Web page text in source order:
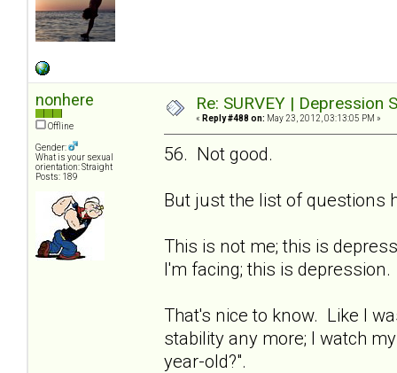
nonhere
Offline
Gender:
What is your sexual
orientation: Straight
Posts: 189
Re: SURVEY |
« Reply #488 on: May 23, 2012, 03:13:05 PM »
56. Not good.
But just the list of questions
This is not me; this is
I'm facing; this is depression.
That's nice to know. Like I
stability any more; I watch
year-old?".